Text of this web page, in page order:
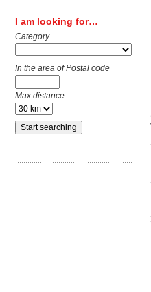
I am looking for…
Category
In the area of Postal code
Max distance